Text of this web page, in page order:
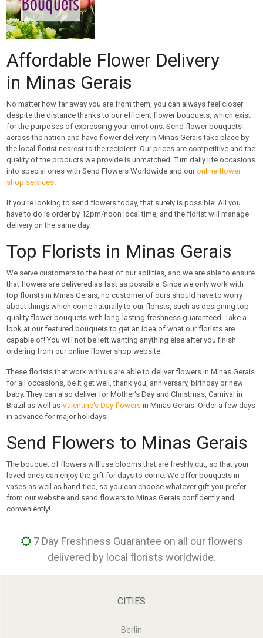
Affordable Flower Delivery
in Minas Gerais
No matter how far away you are from them, you can always feel closer
despite the distance thanks to our efficient flower bouquets, which exist
for the purposes of expressing your emotions. Send flower bouquets
across the nation and have flower delivery in Minas Gerais take place by
the local florist nearest to the recipient. Our prices are competitive and the
quality of the products we provide is unmatched. Turn daily life occasions
into special ones with Send Flowers Worldwide and ouronline flower
shop services!
If you're looking to send flowers today, that surely is possible! All you
have to do is order by 12pm/noon local time, and the florist will manage
delivery on the same day.
Top Florists in Minas Gerais
We serve customers to the best of our abilities, and we are able to ensure
that flowers are delivered as fast as possible. Since we only work with
top florists in Minas Gerais, no customer of ours should have to worry
about things which come naturally to our florists, such as designing top
quality flower bouquets with long-lasting freshness guaranteed. Take a
look at our featured bouquets to get an idea of what our florists are
capable of! You will not be left wanting anything else after you finish
ordering from our online flower shop website.
These florists that work with us are able to deliver flowers in Minas Gerais
for all occasions, be it get well, thank you, anniversary, birthday or new
baby. They can also deliver for Mother's Day and Christmas, Carnival in
Brazil as well asValentine's Day flowers in Minas Gerais. Order a few days
in advance for major holidays!
Send Flowers to Minas Gerais
The bouquet of flowers will use blooms that are freshly cut, so that your
loved ones can enjoy the gift for days to come. We offer bouquets in
vases as well as hand-tied, so you can choose whatever gift you prefer
from our website and send flowers to Minas Gerais confidently and
conveniently!
7 Day Freshness Guarantee on all our flowers
delivered by local florists worldwide.
CITIES
Berlin